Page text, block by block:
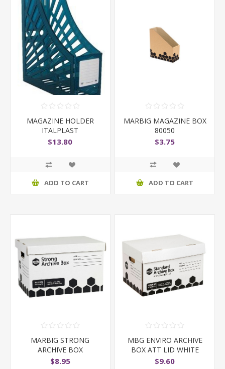
MAGAZINE HOLDER
ITALPLAST
TRANSLUCENT BL
$13.80
ADD TO CART
MARBIG MAGAZINE BOX
80050
$3.75
ADD TO CART
MARBIG STRONG
ARCHIVE BOX
$8.95
MBG ENVIRO ARCHIVE
BOX ATT LID WHITE
$9.60